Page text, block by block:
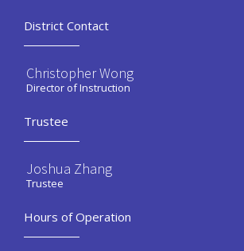
District Contact
Christopher Wong
Director of Instruction
Trustee
Joshua Zhang
Trustee
Hours of Operation